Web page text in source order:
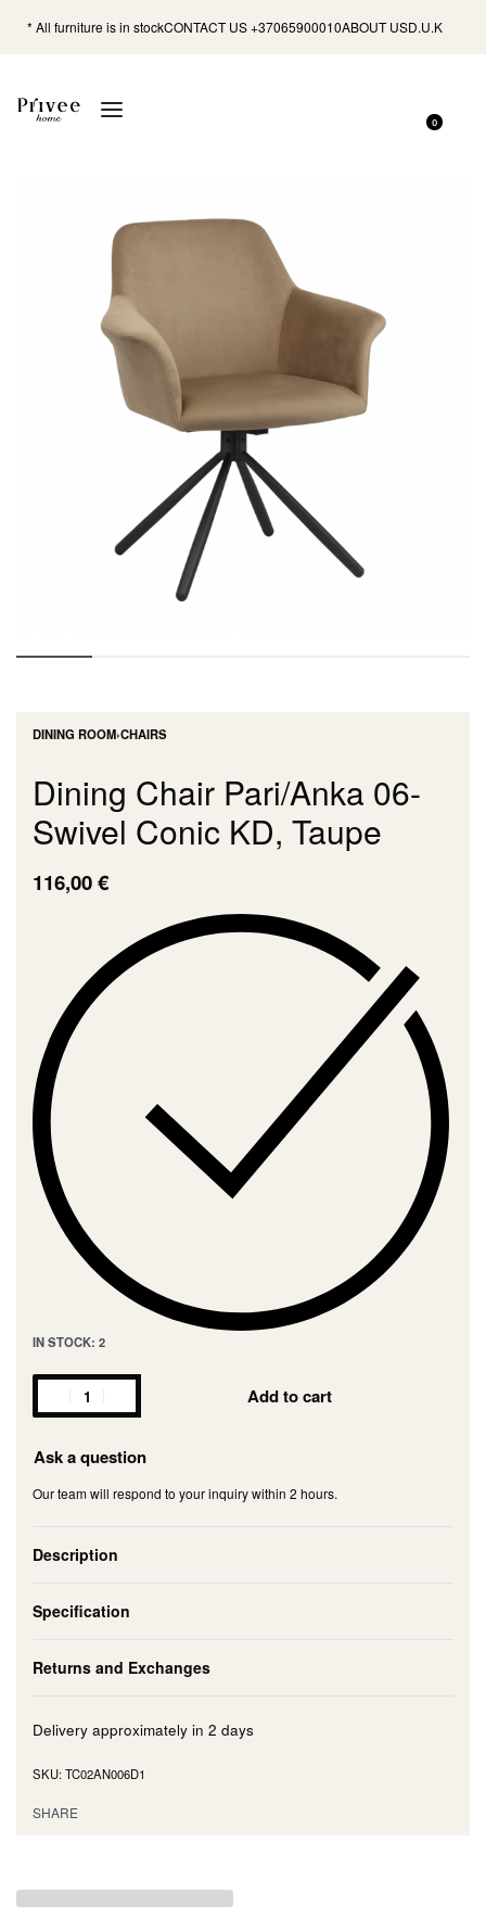
* All furniture is in stockCONTACT US +37065900010ABOUT USD.U.K
0
DINING ROOM›CHAIRS
Dining Chair Pari/Anka 06-
Swivel Conic KD, Taupe
116,00€
IN STOCK: 2
Add to cart
Ask a question
Our team will respond to your inquiry within 2 hours.
Description
Specification
Returns and Exchanges
Delivery approximately in 2 days
TC02AN006D1
SHARE